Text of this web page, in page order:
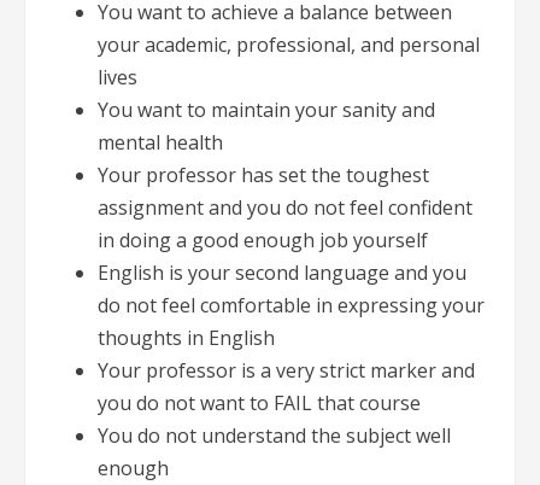
You want to achieve a balance between
your academic, professional, and personal
lives
You want to maintain your sanity and
mental health
Your professor has set the toughest
assignment and you do not feel confident
in doing a good enough job yourself
English is your second language and you
do not feel comfortable in expressing your
thoughts in English
Your professor is a very strict marker and
you do not want to FAIL that course
You do not understand the subject well
enough